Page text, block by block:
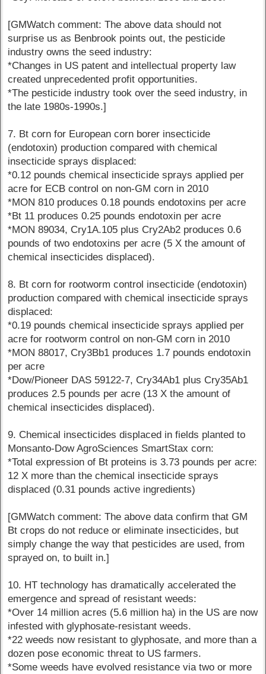
[GMWatch comment: The above data should not
surprise us as Benbrook points out, the pesticide
industry owns the seed industry:
*Changes in US patent and intellectual property law
created unprecedented profit opportunities.
*The pesticide industry took over the seed industry, in
the late 1980s-1990s.]
7. Bt corn for European corn borer insecticide
(endotoxin) production compared with chemical
insecticide sprays displaced:
*0.12 pounds chemical insecticide sprays applied per
acre for ECB control on non-GM corn in 2010
*MON 810 produces 0.18 pounds endotoxins per acre
*Bt 11 produces 0.25 pounds endotoxin per acre
*MON 89034, Cry1A.105 plus Cry2Ab2 produces 0.6
pounds of two endotoxins per acre (5 X the amount of
chemical insecticides displaced).
8. Bt corn for rootworm control insecticide (endotoxin)
production compared with chemical insecticide sprays
displaced:
*0.19 pounds chemical insecticide sprays applied per
acre for rootworm control on non-GM corn in 2010
*MON 88017, Cry3Bb1 produces 1.7 pounds endotoxin
per acre
*Dow/Pioneer DAS 59122-7, Cry34Ab1 plus Cry35Ab1
produces 2.5 pounds per acre (13 X the amount of
chemical insecticides displaced).
9. Chemical insecticides displaced in fields planted to
Monsanto-Dow AgroSciences SmartStax corn:
*Total expression of Bt proteins is 3.73 pounds per acre:
12 X more than the chemical insecticide sprays
displaced (0.31 pounds active ingredients)
[GMWatch comment: The above data confirm that GM
Bt crops do not reduce or eliminate insecticides, but
simply change the way that pesticides are used, from
sprayed on, to built in.]
10. HT technology has dramatically accelerated the
emergence and spread of resistant weeds:
*Over 14 million acres (5.6 million ha) in the US are now
infested with glyphosate-resistant weeds.
*22 weeds now resistant to glyphosate, and more than a
dozen pose economic threat to US farmers.
*Some weeds have evolved resistance via two or more